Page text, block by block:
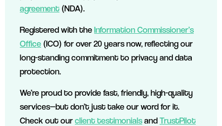
agreement (NDA).
Registered with theInformation Commissioner’s
Office (ICO) for over 20 years now, reflecting our
long-standing commitment to privacy and data
protection.
We’re proud to provide fast, friendly, high-quality
services—but don’t just take our word for it.
Check out ourclient testimonialsandTrustPilot